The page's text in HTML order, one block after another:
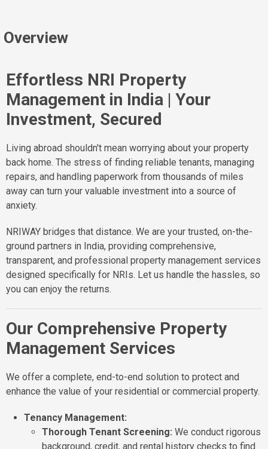
Overview
Effortless NRI Property
Management in India | Your
Investment, Secured
Living abroad shouldn't mean worrying about your property
back home. The stress of finding reliable tenants, managing
repairs, and handling paperwork from thousands of miles
away can turn your valuable investment into a source of
anxiety.
NRIWAY bridges that distance. We are your trusted, on-the-
ground partners in India, providing comprehensive,
transparent, and professional property management services
designed specifically for NRIs. Let us handle the hassles, so
you can enjoy the returns.
Our Comprehensive Property
Management Services
We offer a complete, end-to-end solution to protect and
enhance the value of your residential or commercial property.
Tenancy Management:
Thorough Tenant Screening: We conduct rigorous
background, credit, and rental history checks to find